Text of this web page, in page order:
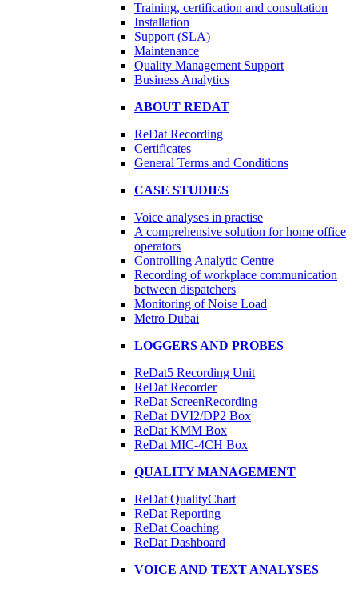
Training, certification and consultation
Installation
Support (SLA)
Maintenance
Quality Management Support
Business Analytics
ABOUT REDAT
ReDat Recording
Certificates
General Terms and Conditions
CASE STUDIES
Voice analyses in practise
A comprehensive solution for home office
operators
Controlling Analytic Centre
Recording of workplace communication
between dispatchers
Monitoring of Noise Load
Metro Dubai​
LOGGERS AND PROBES
ReDat5 Recording Unit
ReDat Recorder
ReDat ScreenRecording
ReDat DVI2/DP2 Box
ReDat KMM Box​
ReDat MIC-4CH Box
QUALITY MANAGEMENT
ReDat QualityChart
ReDat Reporting
ReDat Coaching
ReDat Dashboard
VOICE AND TEXT ANALYSES